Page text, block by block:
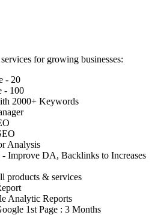
for growing businesses:
- 20
- 100
2000+ Keywords
Analysis
Improve DA, Backlinks to Increases
products & services
Analytic Reports
1st Page : 3 Months